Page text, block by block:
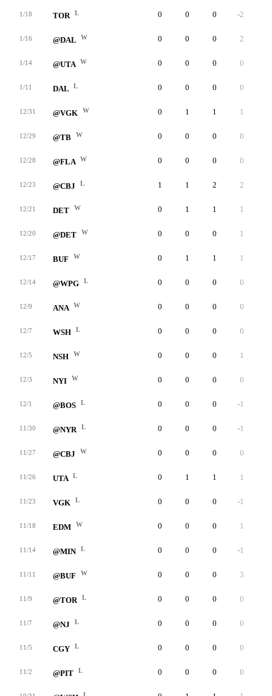
1/18 TOR L 0 0 0 -2
1/16 @DAL W 0 0 0 2
1/14 @UTA W 0 0 0 0
1/11 DAL L 0 0 0 0
12/31 @VGK W 0 1 1 1
12/29 @TB W 0 0 0 0
12/28 @FLA W 0 0 0 0
12/23 @CBJ L 1 1 2 2
12/21 DET W 0 1 1 1
12/20 @DET W 0 0 0 1
12/17 BUF W 0 1 1 1
12/14 @WPG L 0 0 0 0
12/9 ANA W 0 0 0 0
12/7 WSH L 0 0 0 0
12/5 NSH W 0 0 0 1
12/3 NYI W 0 0 0 0
12/1 @BOS L 0 0 0 -1
11/30 @NYR L 0 0 0 -1
11/27 @CBJ W 0 0 0 0
11/26 UTA L 0 1 1 1
11/23 VGK L 0 0 0 -1
11/18 EDM W 0 0 0 1
11/14 @MIN L 0 0 0 -1
11/11 @BUF W 0 0 0 3
11/9 @TOR L 0 0 0 0
11/7 @NJ L 0 0 0 0
11/5 CGY L 0 0 0 0
11/2 @PIT L 0 0 0 0